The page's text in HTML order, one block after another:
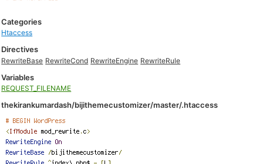
Categories
Htaccess
Directives
RewriteBase RewriteCond RewriteEngine RewriteRule
Variables
REQUEST_FILENAME
thekirankumardash/bijithemecustomizer/master/.htaccess